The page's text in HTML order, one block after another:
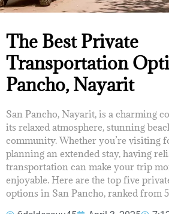
THE
TRANSPORTATION
SAN
The Best Private
Transportation
Pancho, Nayarit
San Pancho, Nayarit, is a charming
its relaxed atmosphere, stunning
community. Whether you’re visiting
planning an extended stay, having
transportation can make your trip
enjoyable. Here are the top five
options in San Pancho, ranked from